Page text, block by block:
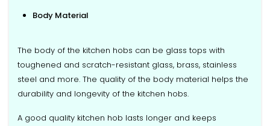
Body Material
The body of the kitchen hobs can be glass tops with
toughened and scratch-resistant glass, brass, stainless
steel and more. The quality of the body material helps the
durability and longevity of the kitchen hobs.
A good quality kitchen hob lasts longer and keeps